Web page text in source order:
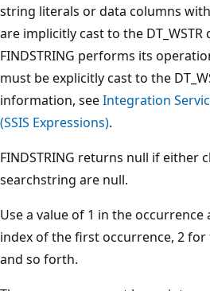
string literals or data columns with
are implicitly cast to the
FINDSTRING performs its
must be explicitly cast to the
information, seeIntegration
(SSIS Expressions).
FINDSTRING returns null if either
searchstring are null.
Use a value of 1 in the
index of the first occurrence, 2
and so forth.